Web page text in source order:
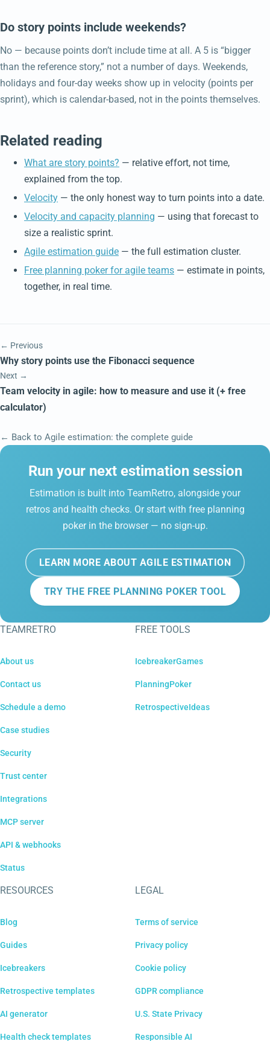
Do story points include weekends?
No — because points don’t include time at all. A 5 is “bigger
than the reference story,” not a number of days. Weekends,
holidays and four-day weeks show up in velocity (points per
sprint), which is calendar-based, not in the points themselves.
Related reading
What are story points? — relative effort, not time,
explained from the top.
Velocity — the only honest way to turn points into a date.
Velocity and capacity planning — using that forecast to
size a realistic sprint.
Agile estimation guide — the full estimation cluster.
Free planning poker for agile teams — estimate in points,
together, in real time.
← Previous
Why story points use the Fibonacci sequence
Next →
Team velocity in agile: how to measure and use it (+ free
calculator)
← Back to Agile estimation: the complete guide
Run your next estimation session
Estimation is built into TeamRetro, alongside your
retros and health checks. Or start with free planning
poker in the browser — no sign-up.
LEARN MORE ABOUT AGILE ESTIMATION
TRY THE FREE PLANNING POKER TOOL
TEAMRETRO
About us
Contact us
Schedule a demo
Case studies
Security
Trust center
Integrations
MCP server
API & webhooks
Status
FREE TOOLS
IcebreakerGames
PlanningPoker
RetrospectiveIdeas
RESOURCES
Blog
Guides
Icebreakers
Retrospective templates
AI generator
Health check templates
LEGAL
Terms of service
Privacy policy
Cookie policy
GDPR compliance
U.S. State Privacy
Responsible AI